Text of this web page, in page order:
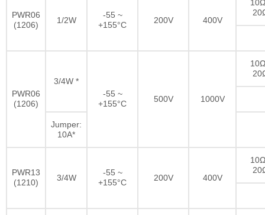
PWR06
(1206)
1/2W
-55 ~
+155°C
200V 400V
PWR06
(1206)
3/4W *
-55 ~
+155°C
500V 1000V
Jumper:
10A*
PWR13
(1210)
3/4W
-55 ~
+155°C
200V 400V